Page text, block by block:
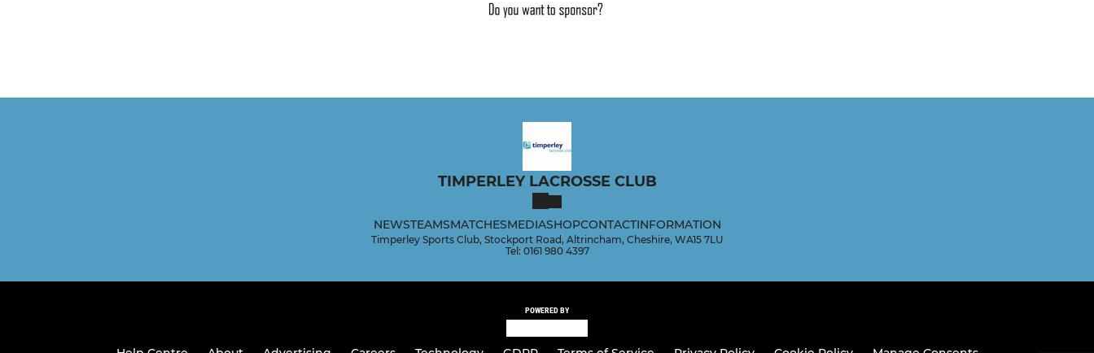
TIMPERLEY LACROSSE CLUB
NEWSTEAMSMATCHESMEDIASHOPCONTACTINFORMATION
Timperley Sports Club, Stockport Road, Altrincham, Cheshire, WA15 7LU
Tel: 0161 980 4397
POWERED BY